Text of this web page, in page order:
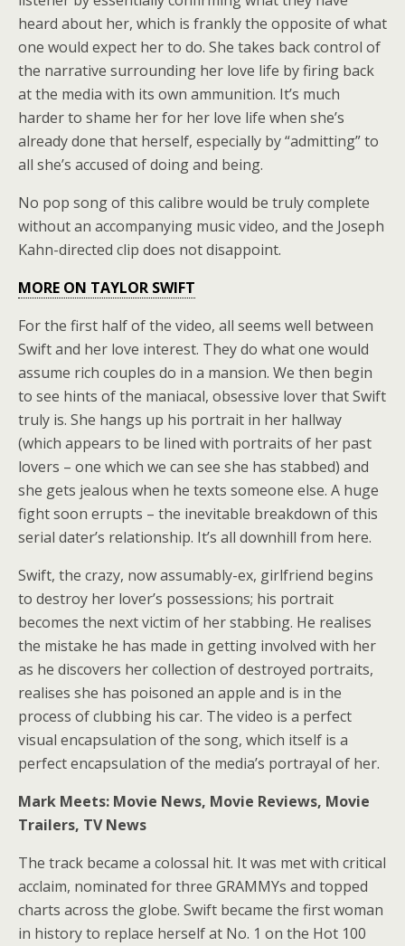
heard about her, which is frankly the opposite of what
one would expect her to do. She takes back control of
the narrative surrounding her love life by firing back
at the media with its own ammunition. It’s much
harder to shame her for her love life when she’s
already done that herself, especially by “admitting” to
all she’s accused of doing and being.
No pop song of this calibre would be truly complete
without an accompanying music video, and the Joseph
Kahn-directed clip does not disappoint.
MORE ON TAYLOR SWIFT
For the first half of the video, all seems well between
Swift and her love interest. They do what one would
assume rich couples do in a mansion. We then begin
to see hints of the maniacal, obsessive lover that Swift
truly is. She hangs up his portrait in her hallway
(which appears to be lined with portraits of her past
lovers – one which we can see she has stabbed) and
she gets jealous when he texts someone else. A huge
fight soon errupts – the inevitable breakdown of this
serial dater’s relationship. It’s all downhill from here.
Swift, the crazy, now assumably-ex, girlfriend begins
to destroy her lover’s possessions; his portrait
becomes the next victim of her stabbing. He realises
the mistake he has made in getting involved with her
as he discovers her collection of destroyed portraits,
realises she has poisoned an apple and is in the
process of clubbing his car. The video is a perfect
visual encapsulation of the song, which itself is a
perfect encapsulation of the media’s portrayal of her.
Mark Meets: Movie News, Movie Reviews, Movie
Trailers, TV News
The track became a colossal hit. It was met with critical
acclaim, nominated for three GRAMMYs and topped
charts across the globe. Swift became the first woman
in history to replace herself at No. 1 on the Hot 100